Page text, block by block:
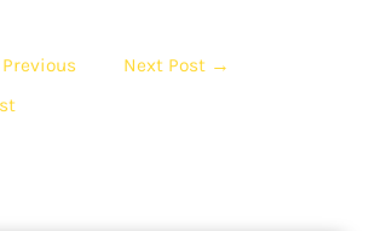
Previous
Next Post →